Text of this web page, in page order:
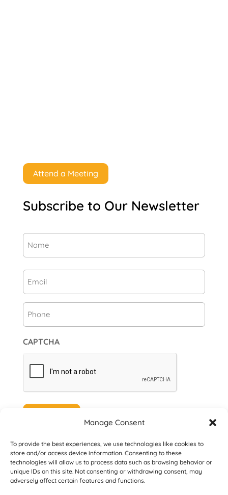
Manage Consent
To provide the best experiences, we use technologies like cookies to
store and/or access device information. Consenting to these
technologies will allow us to process data such as browsing behavior or
unique IDs on this site. Not consenting or withdrawing consent, may
adversely affect certain features and functions.
Attend a Meeting
Subscribe to Our Newsletter
CAPTCHA
© 2026 Danville San Ramon Rotary Club. All